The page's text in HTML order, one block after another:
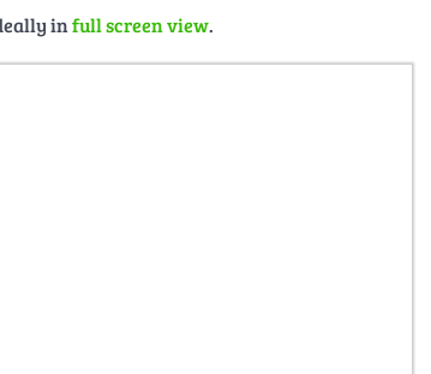
– it has received several awards for this
infull screen view.